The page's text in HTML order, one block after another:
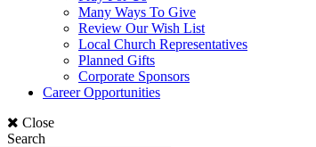
Many Ways To Give
Review Our Wish List
Local Church Representatives
Planned Gifts
Corporate Sponsors
Career Opportunities
Close
Search